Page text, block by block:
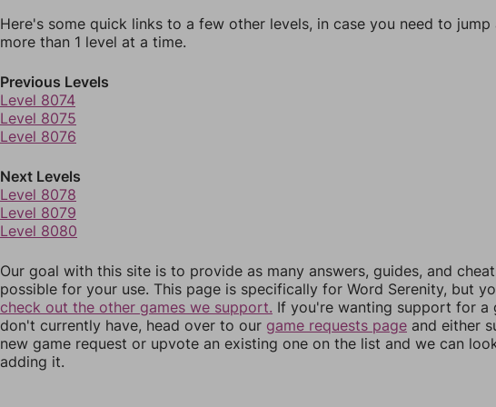
Here's some quick links to a few other levels, in case you need to jump
more than 1 level at a time.
Previous Levels
Level 8074
Level 8075
Level 8076
Next Levels
Level 8078
Level 8079
Level 8080
Our goal with this site is to provide as many answers, guides, and
possible for your use. This page is specifically for Word Serenity, but
check out the other games we support. If you're wanting support for a
don't currently have, head over to our game requests page and either
new game request or upvote an existing one on the list and we can
adding it.